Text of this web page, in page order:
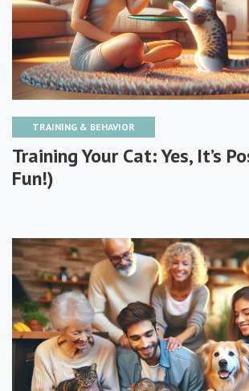
TRAINING & BEHAVIOR
Training Your Cat: Yes, It’s
Fun!)